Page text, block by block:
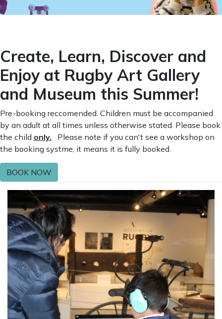
Create, Learn, Discover and
Enjoy at Rugby Art Gallery
and Museum this Summer!
Pre-booking reccomended. Children must be accompanied
by an adult at all times unless otherwise stated. Please book
the child only. Please note if you can't see a workshop on
the booking systme, it means it is fully booked.
BOOK NOW